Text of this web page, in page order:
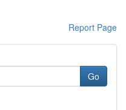
Report Page
Go